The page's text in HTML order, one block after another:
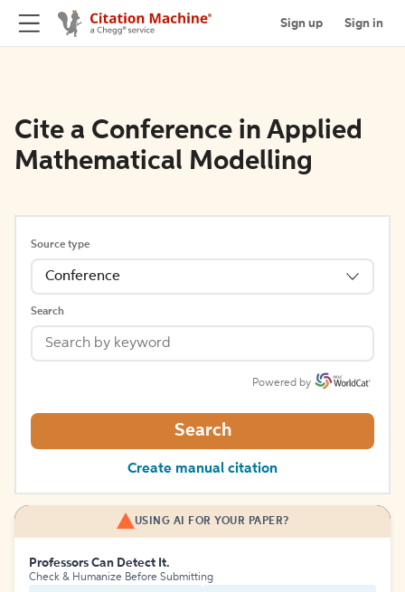
Sign up Sign in
Cite a Conference in Applied
Mathematical Modelling
Source type
Conference
Search
Powered by
Search
Create manual citation
USING AI FOR YOUR PAPER?
Professors Can Detect It.
Check & Humanize Before Submitting